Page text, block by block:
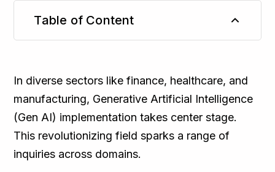
Table of Content
In diverse sectors like finance, healthcare, and
manufacturing, Generative Artificial Intelligence
(Gen AI) implementation takes center stage.
This revolutionizing field sparks a range of
inquiries across domains.